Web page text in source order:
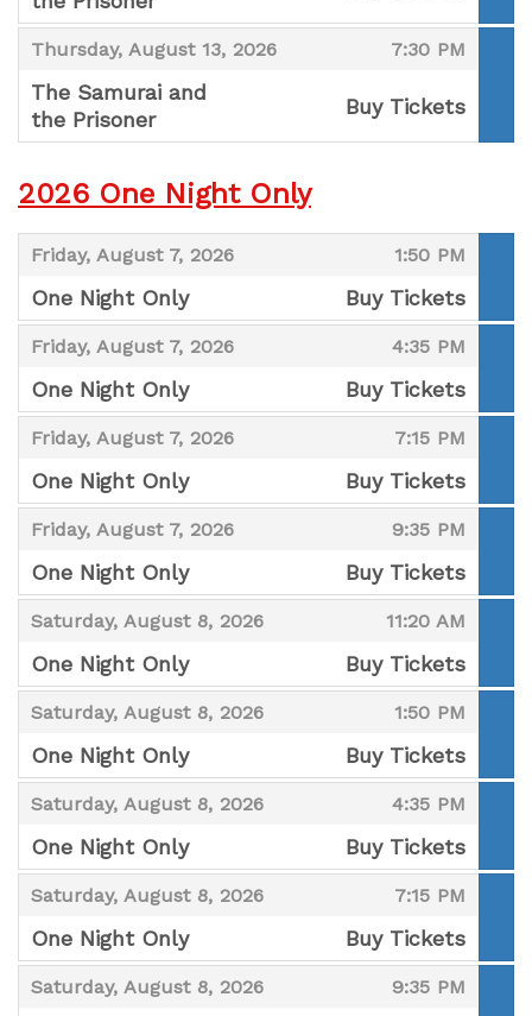
,
Thursday, August 13, 2026
, 7:30 PM
,
The Samurai and
the Prisoner
,
Buy Tickets
2026 One Night Only
Friday, August 7, 2026
, 1:50 PM
,
One Night Only
,
Buy Tickets
Friday, August 7, 2026
, 4:35 PM
,
One Night Only
,
Buy Tickets
Friday, August 7, 2026
, 7:15 PM
,
One Night Only
,
Buy Tickets
Friday, August 7, 2026
, 9:35 PM
,
One Night Only
,
Buy Tickets
Saturday, August 8, 2026
, 11:20 AM
,
One Night Only
,
Buy Tickets
Saturday, August 8, 2026
, 1:50 PM
,
One Night Only
,
Buy Tickets
Saturday, August 8, 2026
, 4:35 PM
,
One Night Only
,
Buy Tickets
Saturday, August 8, 2026
, 7:15 PM
,
One Night Only
,
Buy Tickets
Saturday, August 8, 2026
, 9:35 PM
,